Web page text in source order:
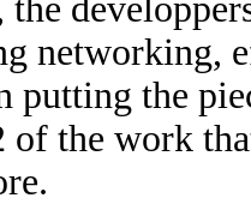
networking,
putting the
of the work